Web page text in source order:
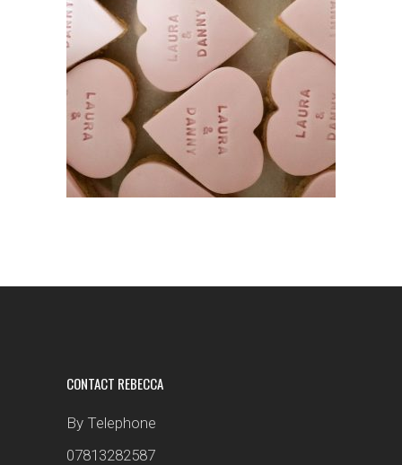
CONTACT REBECCA
By Telephone
07813282587